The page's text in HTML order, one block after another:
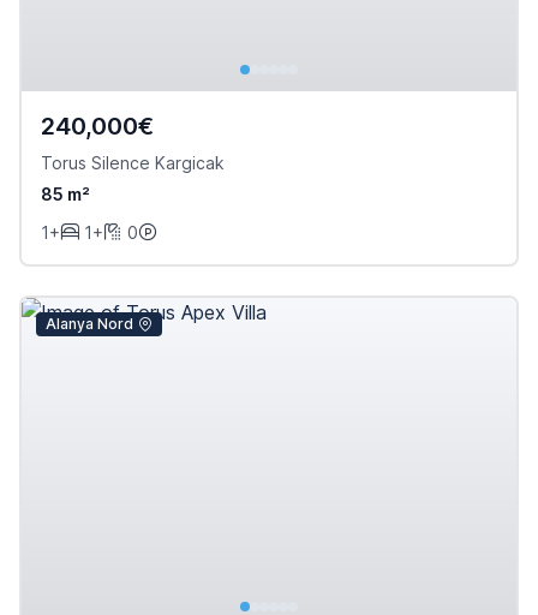
240,000€
Torus Silence Kargicak
85 m²
1+
1+ 0
Alanya Nord